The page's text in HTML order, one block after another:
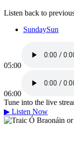
Listen back to
SundaySun
05:00
06:00
Tune into the live
▶ Listen Now